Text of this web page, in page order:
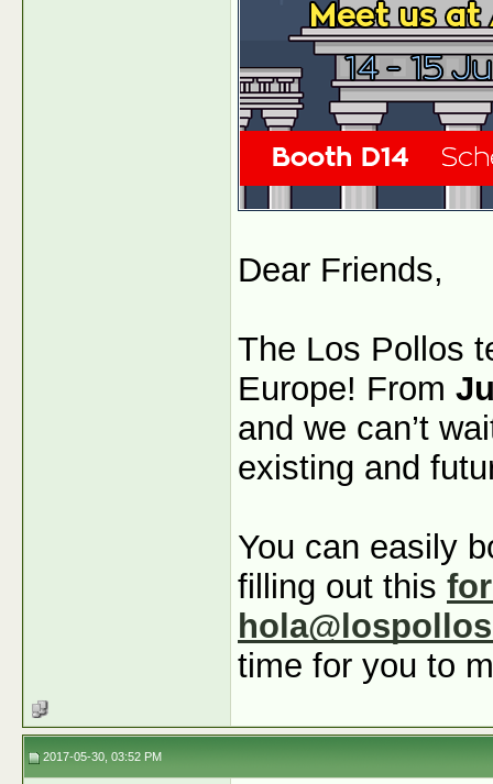
Dear Friends,
The Los Pollos
Europe! From
and we can’t
existing and
You can easily
filling out this
time for you to
2017-05-30, 03:52 PM